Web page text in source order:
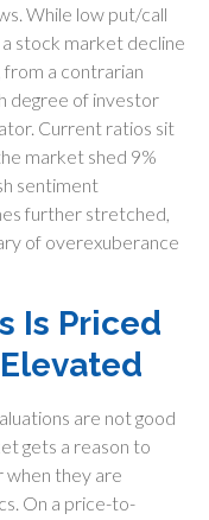
While low put/call
stock market decline
a contrarian
degree of investor
Current ratios sit
market shed 9%
sentiment
further stretched,
of overexuberance
Is Priced
are not good
gets a reason to
when they are
On a price-to-